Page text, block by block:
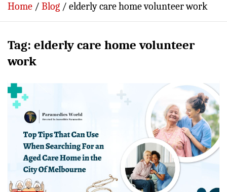
Home Blog elderly care home volunteer work
Tag: elderly care home volunteer
work